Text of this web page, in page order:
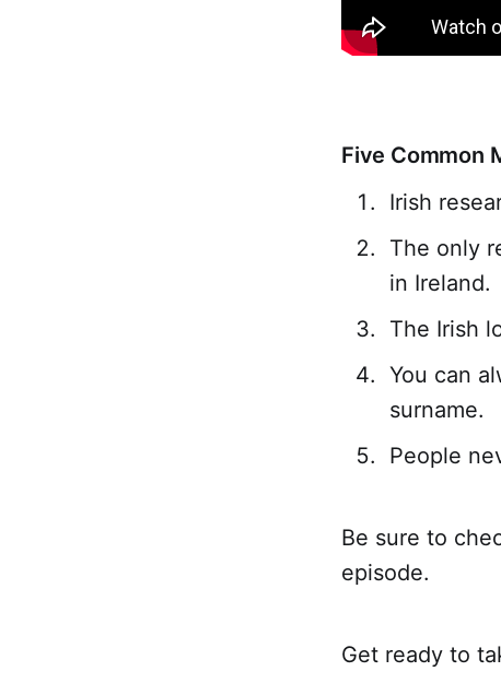
Five Common
Irish
The only
in Ireland.
The Irish
You can
surname.
People
Be sure to
episode.
Get ready to